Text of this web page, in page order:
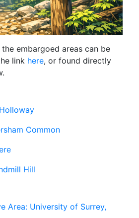
embargoed areas can be
link here, or found directly
Common
Hill
Area: University of Surrey,